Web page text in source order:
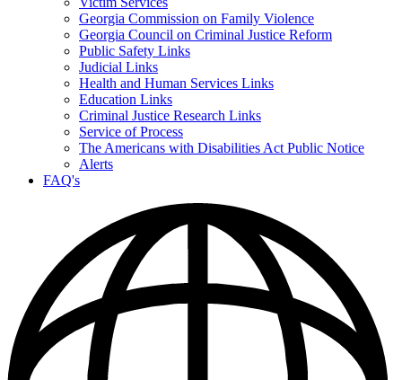
toggle
for
Important
Links
Georgia Commission on Family Violence
Georgia Council on Criminal Justice Reform
Public Safety Links
Judicial Links
Health and Human Services Links
Education Links
Criminal Justice Research Links
Service of Process
The Americans with Disabilities Act Public Notice
Alerts
FAQ's